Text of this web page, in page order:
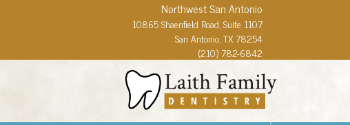
Northwest San Antonio
10865 Shaenfield Road, Suite 1107
San Antonio, TX 78254
(210) 782-6842